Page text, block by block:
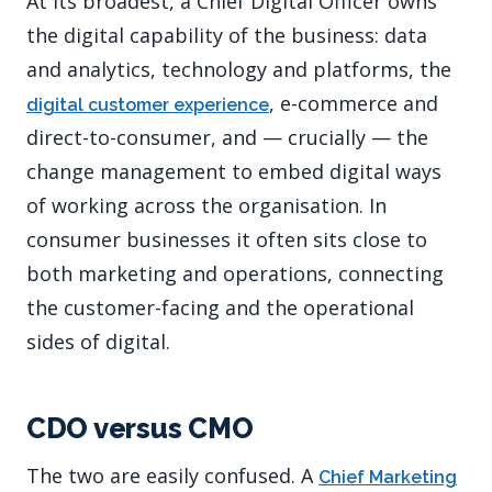
the digital capability of the business: data
and analytics, technology and platforms, the
digital customer experience, e-commerce and
direct-to-consumer, and — crucially — the
change management to embed digital ways
of working across the organisation. In
consumer businesses it often sits close to
both marketing and operations, connecting
the customer-facing and the operational
sides of digital.
CDO versus CMO
The two are easily confused. A Chief Marketing